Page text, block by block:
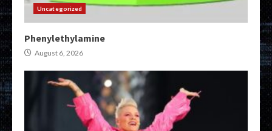
Uncategorized
Phenylethylamine
August 6, 2026